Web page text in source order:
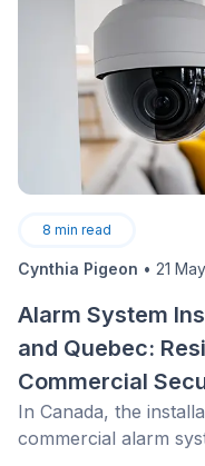
this generally
8 min read
Cynthia Pigeon • 21
Alarm System
and Quebec:
Commercial
In Canada, the
commercial alarm